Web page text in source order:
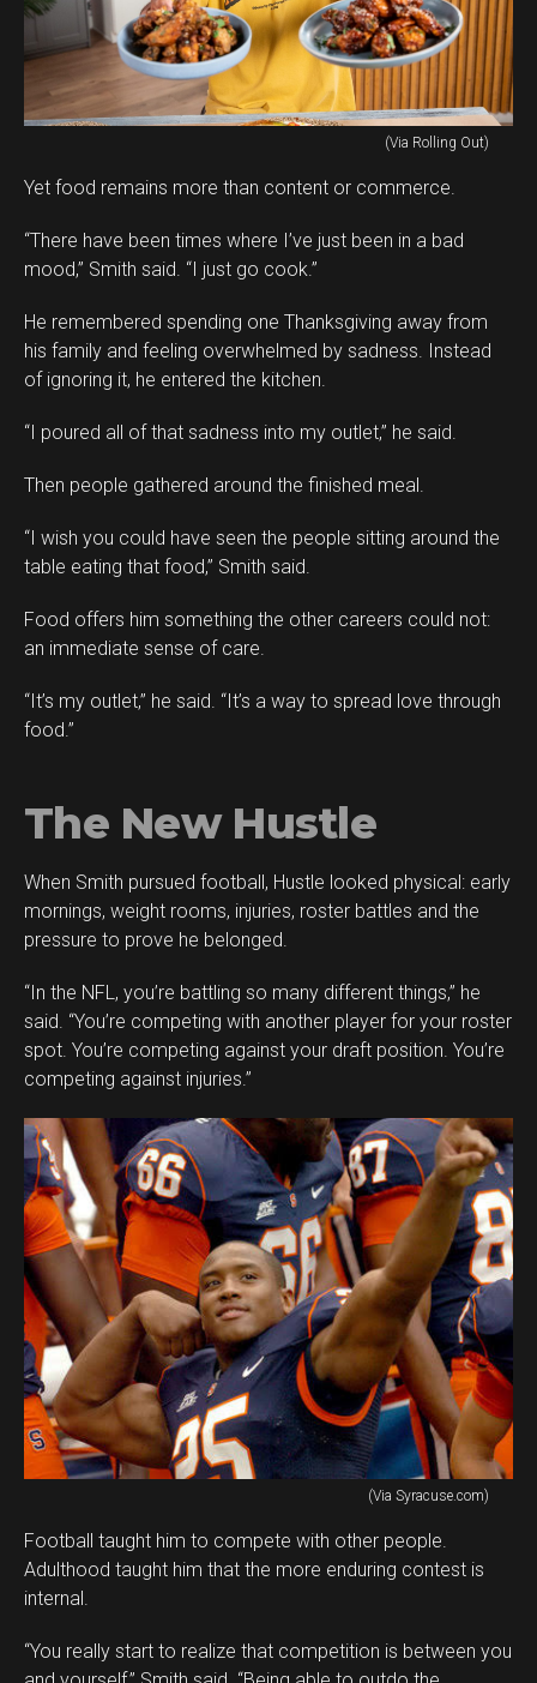
(Via Rolling Out)
Yet food remains more than content or commerce.
“There have been times where I’ve just been in a bad
mood,” Smith said. “I just go cook.”
He remembered spending one Thanksgiving away from
his family and feeling overwhelmed by sadness. Instead
of ignoring it, he entered the kitchen.
“I poured all of that sadness into my outlet,” he said.
Then people gathered around the finished meal.
“I wish you could have seen the people sitting around the
table eating that food,” Smith said.
Food offers him something the other careers could not:
an immediate sense of care.
“It’s my outlet,” he said. “It’s a way to spread love through
food.”
The New Hustle
When Smith pursued football, Hustle looked physical: early
mornings, weight rooms, injuries, roster battles and the
pressure to prove he belonged.
“In the NFL, you’re battling so many different things,” he
said. “You’re competing with another player for your roster
spot. You’re competing against your draft position. You’re
competing against injuries.”
(Via Syracuse.com)
Football taught him to compete with other people.
Adulthood taught him that the more enduring contest is
internal.
“You really start to realize that competition is between you